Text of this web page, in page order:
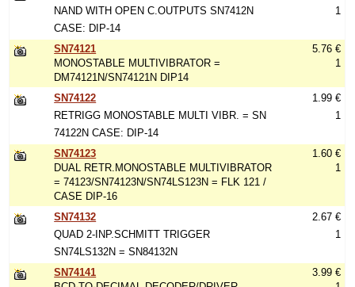
NAND WITH OPEN C.OUTPUTS SN7412N
CASE: DIP-14
1
SN74121
MONOSTABLE MULTIVIBRATOR =
DM74121N/SN74121N DIP14
5.76 €
1
SN74122
RETRIGG MONOSTABLE MULTI VIBR. = SN
74122N CASE: DIP-14
1.99 €
1
SN74123
DUAL RETR.MONOSTABLE MULTIVIBRATOR
= 74123/SN74123N/SN74LS123N = FLK 121 /
CASE DIP-16
1.60 €
1
SN74132
QUAD 2-INP.SCHMITT TRIGGER
SN74LS132N = SN84132N
2.67 €
1
SN74141
3.99 €